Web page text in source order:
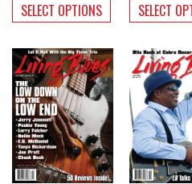
SELECT OPTIONS
product
has
multiple
variants.
The
options
may
be
chosen
SELECT